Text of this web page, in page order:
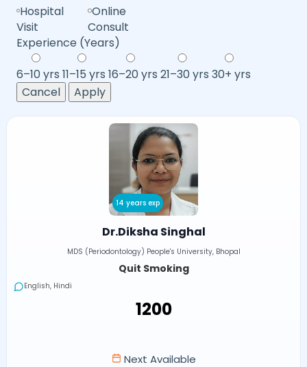
Hospital
Visit
Online
Consult
Experience (Years)
6–10 yrs 11–15 yrs 16–20 yrs 21–30 yrs 30+ yrs
Cancel
Apply
14 years exp
Dr.Diksha Singhal
MDS (Periodontology) People's University, Bhopal
Quit Smoking
English, Hindi
₹1200
Next Available